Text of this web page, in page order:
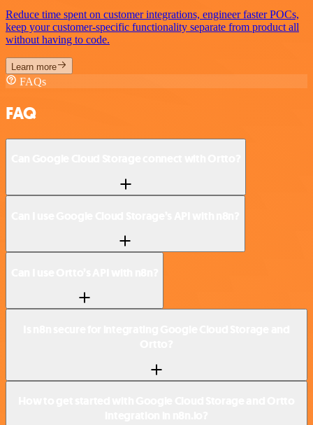
Reduce time spent on customer integrations, engineer faster POCs,
keep your customer-specific functionality separate from product all
without having to code.
Learn more
FAQs
FAQ